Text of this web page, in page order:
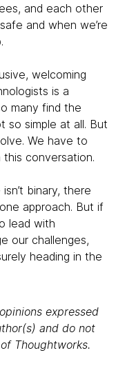
and each other
and when we’re
welcoming
is a
many find the
so simple at all. But
We have to
conversation.
binary, there
approach. But if
lead with
our challenges,
heading in the
expressed
and do not
Thoughtworks.